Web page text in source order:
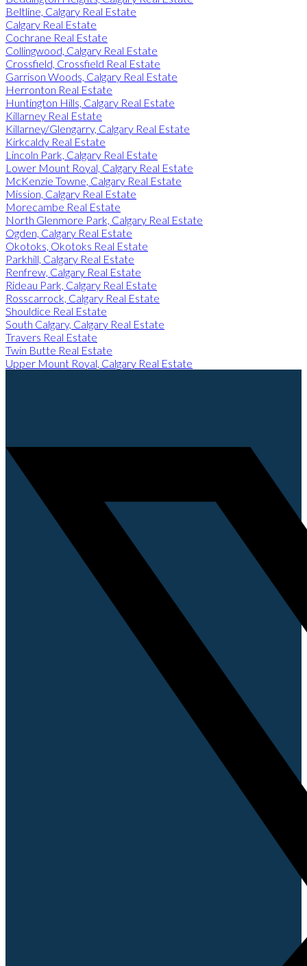
Beltline, Calgary Real Estate
Calgary Real Estate
Cochrane Real Estate
Collingwood, Calgary Real Estate
Crossfield, Crossfield Real Estate
Garrison Woods, Calgary Real Estate
Herronton Real Estate
Huntington Hills, Calgary Real Estate
Killarney Real Estate
Killarney/Glengarry, Calgary Real Estate
Kirkcaldy Real Estate
Lincoln Park, Calgary Real Estate
Lower Mount Royal, Calgary Real Estate
McKenzie Towne, Calgary Real Estate
Mission, Calgary Real Estate
Morecambe Real Estate
North Glenmore Park, Calgary Real Estate
Ogden, Calgary Real Estate
Okotoks, Okotoks Real Estate
Parkhill, Calgary Real Estate
Renfrew, Calgary Real Estate
Rideau Park, Calgary Real Estate
Rosscarrock, Calgary Real Estate
Shouldice Real Estate
South Calgary, Calgary Real Estate
Travers Real Estate
Twin Butte Real Estate
Upper Mount Royal, Calgary Real Estate